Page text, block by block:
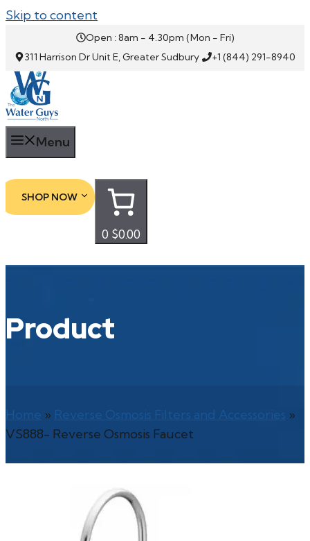
Skip to content
Open : 8am - 4.30pm (Mon - Fri)
311 Harrison Dr Unit E, Greater Sudbury
+1 (844) 291-8940
Menu
SHOP NOW
0 $0.00
Product
Home » Reverse Osmosis Filters and Accessories »
VS888- Reverse Osmosis Faucet